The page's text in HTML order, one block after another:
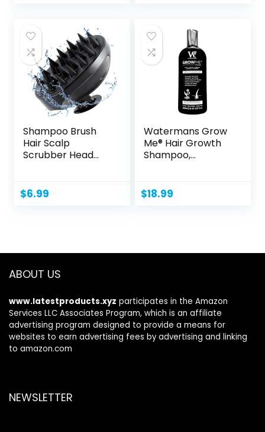
Shampoo Brush
Hair Scalp
Scrubber Head
$6.99
Watermans Grow
Me® Hair Growth
Shampoo,
$18.99
ABOUT US
www.latestproducts.xyz participates in the Amazon
Services LLC Associates Program, which is an affiliate
advertising program designed to provide a means for
websites to earn advertising fees by advertising and linking
to amazon.com
NEWSLETTER